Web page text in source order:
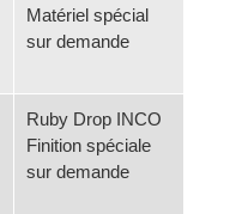
Matériel spécial
sur demande
Ruby Drop INCO
Finition spéciale
sur demande